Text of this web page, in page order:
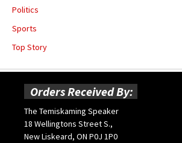
Politics
Sports
Top Story
Orders Received By:
The Temiskaming Speaker
18 Wellingtons Street S.,
New Liskeard, ON P0J 1P0